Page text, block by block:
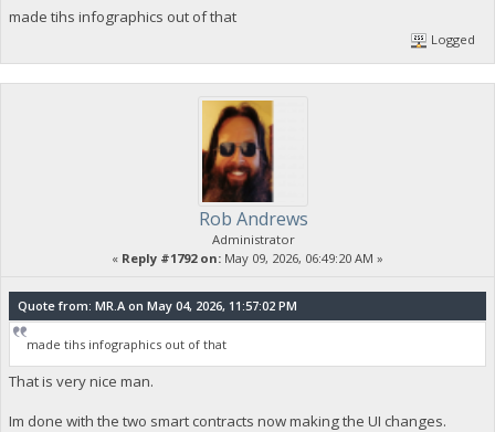
made tihs infographics out of that
Logged
Rob Andrews
Administrator
« Reply #1792 on: May 09, 2026, 06:49:20 AM »
Quote from: MR.A on May 04, 2026, 11:57:02 PM
made tihs infographics out of that
That is very nice man.
Im done with the two smart contracts now making the UI changes.